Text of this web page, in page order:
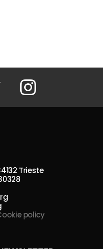
Instagram
Trieste
policy